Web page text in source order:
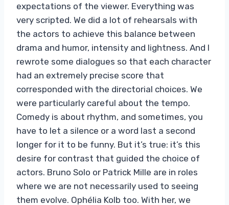
expectations of the viewer. Everything was
very scripted. We did a lot of rehearsals with
the actors to achieve this balance between
drama and humor, intensity and lightness. And I
rewrote some dialogues so that each character
had an extremely precise score that
corresponded with the directorial choices. We
were particularly careful about the tempo.
Comedy is about rhythm, and sometimes, you
have to let a silence or a word last a second
longer for it to be funny. But it’s true: it’s this
desire for contrast that guided the choice of
actors. Bruno Solo or Patrick Mille are in roles
where we are not necessarily used to seeing
them evolve. Ophélia Kolb too. With her, we